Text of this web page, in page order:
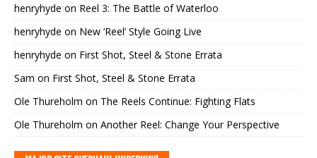
henryhyde on Reel 3: The Battle of Waterloo
henryhyde on New ‘Reel’ Style Going Live
henryhyde on First Shot, Steel & Stone Errata
Sam on First Shot, Steel & Stone Errata
Ole Thureholm on The Reels Continue: Fighting Flats
Ole Thureholm on Another Reel: Change Your Perspective